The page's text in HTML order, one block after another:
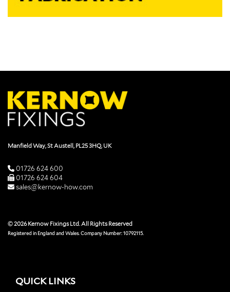
Manfield Way, St Austell, PL25 3HQ, UK
01726 624 600
01726 624 604
sales@kernow-how.com
© 2026 Kernow Fixings Ltd. All Rights Reserved
Registered in England and Wales. Company Number: 10792115.
QUICK LINKS